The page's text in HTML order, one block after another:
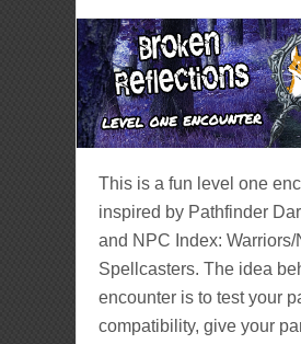
This is a fun level one
inspired by Pathfinder
and NPC Index: Warriors/
Spellcasters. The idea
encounter is to test your
compatibility, give your